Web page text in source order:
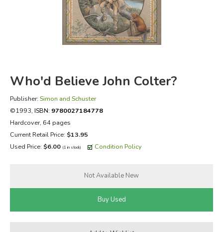
FICTION & LITERATURE
EVERYDAY LIFE
Who'd Believe John Colter?
Publisher: Simon and Schuster
©1993, ISBN: 9780027184778
Hardcover, 64 pages
Current Retail Price: $13.95
Used Price: $6.00 (1 in stock) Condition Policy